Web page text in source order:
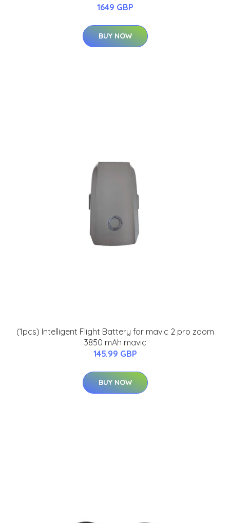
1649 GBP
BUY NOW
(1pcs) Intelligent Flight Battery for mavic 2 pro zoom
3850 mAh mavic
145.99 GBP
BUY NOW